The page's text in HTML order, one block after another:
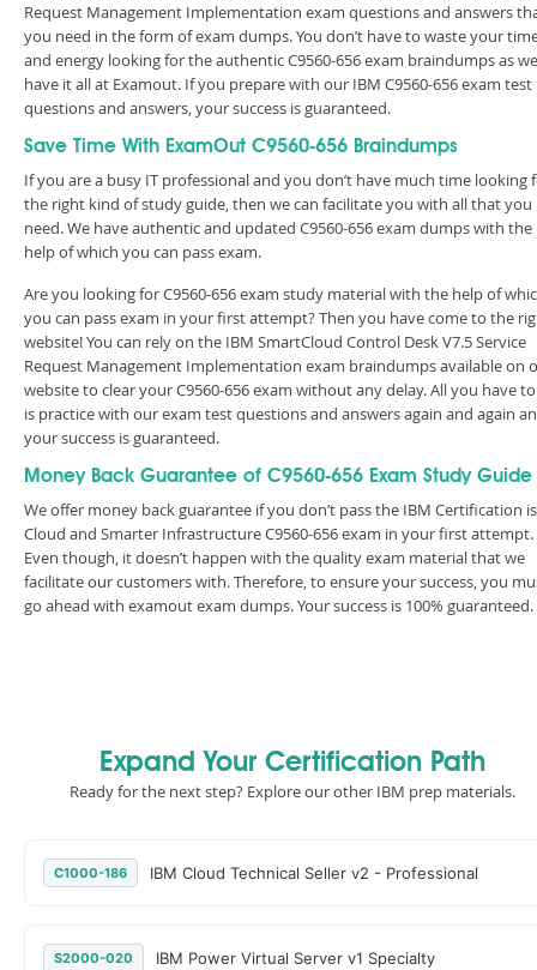
Request Management Implementation exam questions and answers
you need in the form of exam dumps. You don’t have to waste your
and energy looking for the authentic C9560-656 exam braindumps as we
have it all at Examout. If you prepare with our IBM C9560-656 exam test
questions and answers, your success is guaranteed.
Save Time With ExamOut C9560-656 Braindumps
If you are a busy IT professional and you don’t have much time looking
the right kind of study guide, then we can facilitate you with all that you
need. We have authentic and updated C9560-656 exam dumps with the
help of which you can pass exam.
Are you looking for C9560-656 exam study material with the help of
you can pass exam in your first attempt? Then you have come to the
website! You can rely on the IBM SmartCloud Control Desk V7.5 Service
Request Management Implementation exam braindumps available on
website to clear your C9560-656 exam without any delay. All you have
is practice with our exam test questions and answers again and again
your success is guaranteed.
Money Back Guarantee of C9560-656 Exam Study Guide
We offer money back guarantee if you don’t pass the IBM Certification is
Cloud and Smarter Infrastructure C9560-656 exam in your first attempt.
Even though, it doesn’t happen with the quality exam material that we
facilitate our customers with. Therefore, to ensure your success, you
go ahead with examout exam dumps. Your success is 100% guaranteed.
Expand Your Certification Path
Ready for the next step? Explore our other IBM prep materials.
C1000-186 IBM Cloud Technical Seller v2 - Professional
S2000-020 IBM Power Virtual Server v1 Specialty